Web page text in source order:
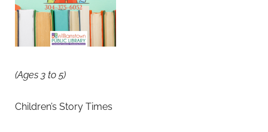
(Ages 3 to 5)
Children’s Story Times